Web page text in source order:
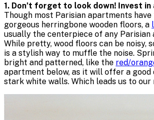
1. Don’t forget to look down! Invest in
Though most Parisian apartments have
gorgeous herringbone wooden floors, a
usually the centerpiece of any
While pretty, wood floors can be noisy,
is a stylish way to muffle the noise.
bright and patterned, like the red/
apartment below, as it will offer a
stark white walls. Which leads us to our